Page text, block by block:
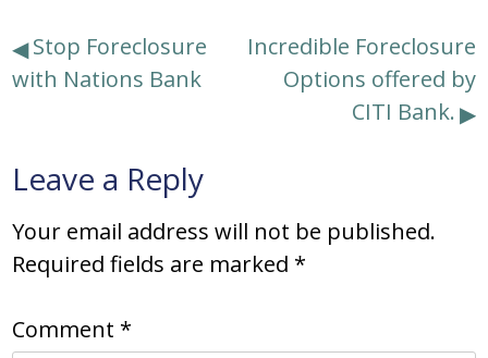
Post
navigation
Stop Foreclosure
with Nations Bank
Incredible Foreclosure
Options offered by
CITI Bank.
Leave a Reply
Your email address will not be published.
Required fields are marked *
Comment *